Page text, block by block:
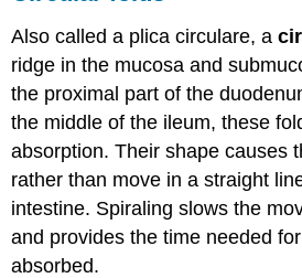
Also called a plica circulare, a
ridge in the mucosa and
the proximal part of the
the middle of the ileum, these
absorption. Their shape causes
rather than move in a straight
intestine. Spiraling slows the
and provides the time needed
absorbed.